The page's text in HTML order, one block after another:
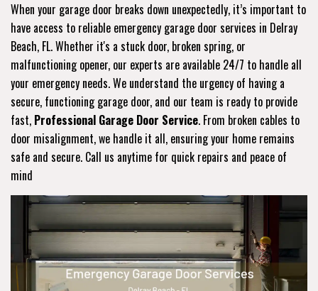
When your garage door breaks down unexpectedly, it’s important to
have access to reliable emergency garage door services in Delray
Beach, FL. Whether it's a stuck door, broken spring, or
malfunctioning opener, our experts are available 24/7 to handle all
your emergency needs. We understand the urgency of having a
secure, functioning garage door, and our team is ready to provide
fast, Professional Garage Door Service. From broken cables to
door misalignment, we handle it all, ensuring your home remains
safe and secure. Call us anytime for quick repairs and peace of
mind